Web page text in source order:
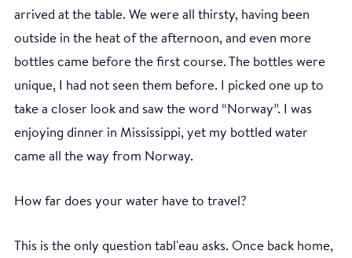
arrived at the table. We were all thirsty, having been
outside in the heat of the afternoon, and even more
bottles came before the first course. The bottles were
unique, I had not seen them before. I picked one up to
take a closer look and saw the word “Norway”. I was
enjoying dinner in Mississippi, yet my bottled water
came all the way from Norway.
How far does your water have to travel?
This is the only question tabl'eau asks. Once back home,